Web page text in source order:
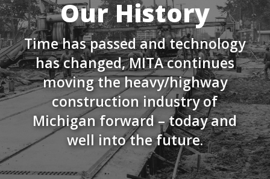
Our History
Time has passed and technology
has changed, MITA continues
moving the heavy/highway
construction industry of
Michigan forward – today and
well into the future.